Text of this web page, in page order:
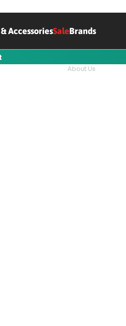
AccessoriesSaleBrands
About Us